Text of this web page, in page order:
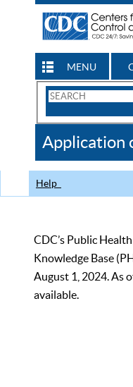
MENU
Search
CDC
Application
Help
CDC’s Public
Knowledge Base
August 1, 2024. As
available.